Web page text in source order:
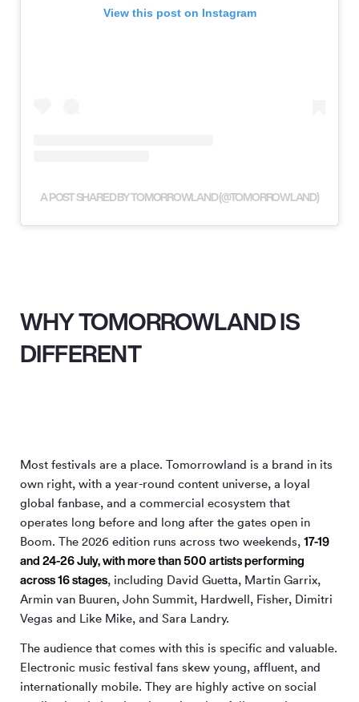
View this post on Instagram
A POST SHARED BY TOMORROWLAND (@TOMORROWLAND)
WHY TOMORROWLAND IS
DIFFERENT
Most festivals are a place. Tomorrowland is a brand in its
own right, with a year-round content universe, a loyal
global fanbase, and a commercial ecosystem that
operates long before and long after the gates open in
Boom. The 2026 edition runs across two weekends, 17-19
and 24-26 July, with more than 500 artists performing
across 16 stages, including David Guetta, Martin Garrix,
Armin van Buuren, John Summit, Hardwell, Fisher, Dimitri
Vegas and Like Mike, and Sara Landry.
The audience that comes with this is specific and valuable.
Electronic music festival fans skew young, affluent, and
internationally mobile. They are highly active on social